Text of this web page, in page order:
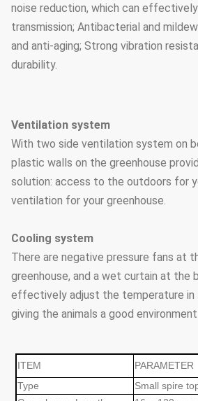
noise reduction, which can
transmission; Antibacterial and
and anti-aging; Strong vibration
durability.
Ventilation system
With two side ventilation system on
plastic walls on the greenhouse
solution: access to the outdoors for
ventilation for your greenhouse.
Cooling system
There are negative pressure fans at
greenhouse, and a wet curtain at the
effectively adjust the temperature in
giving the animals a good
ITEM
PARAMETER
Type
Small spire